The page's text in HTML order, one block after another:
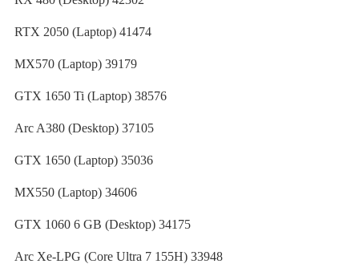
RTX 2050 (Laptop) 41474
MX570 (Laptop) 39179
GTX 1650 Ti (Laptop) 38576
Arc A380 (Desktop) 37105
GTX 1650 (Laptop) 35036
MX550 (Laptop) 34606
GTX 1060 6 GB (Desktop) 34175
Arc Xe-LPG (Core Ultra 7 155H) 33948